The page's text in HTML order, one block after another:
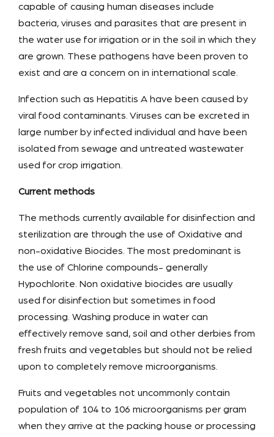
capable of causing human diseases include
bacteria, viruses and parasites that are present in
the water use for irrigation or in the soil in which they
are grown. These pathogens have been proven to
exist and are a concern on in international scale.
Infection such as Hepatitis A have been caused by
viral food contaminants. Viruses can be excreted in
large number by infected individual and have been
isolated from sewage and untreated wastewater
used for crop irrigation.
Current methods
The methods currently available for disinfection and
sterilization are through the use of Oxidative and
non-oxidative Biocides. The most predominant is
the use of Chlorine compounds- generally
Hypochlorite. Non oxidative biocides are usually
used for disinfection but sometimes in food
processing. Washing produce in water can
effectively remove sand, soil and other derbies from
fresh fruits and vegetables but should not be relied
upon to completely remove microorganisms.
Fruits and vegetables not uncommonly contain
population of 104 to 106 microorganisms per gram
when they arrive at the packing house or processing